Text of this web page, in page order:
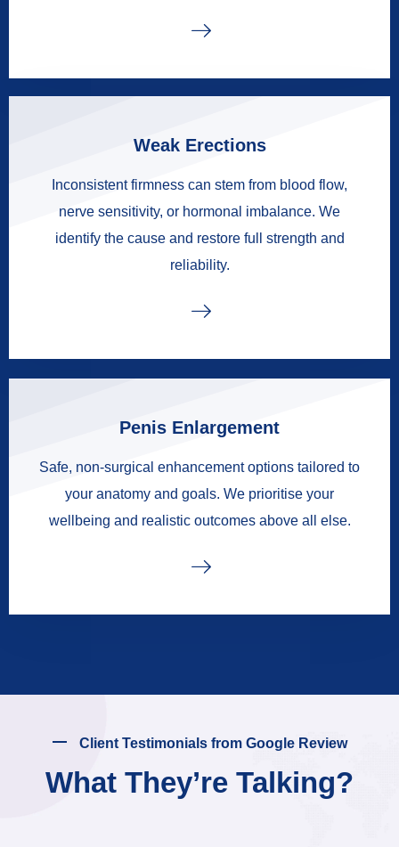
Weak Erections
Inconsistent firmness can stem from blood flow,
nerve sensitivity, or hormonal imbalance. We
identify the cause and restore full strength and
reliability.
Penis Enlargement
Safe, non-surgical enhancement options tailored to
your anatomy and goals. We prioritise your
wellbeing and realistic outcomes above all else.
Client Testimonials from Google Review
What They’re Talking?